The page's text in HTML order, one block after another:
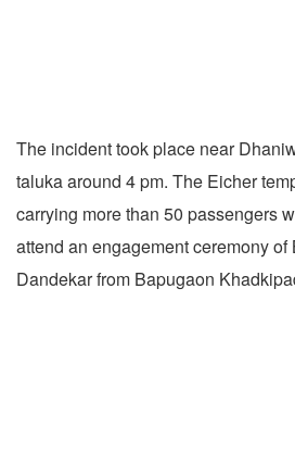
The incident took place near
taluka around 4 pm. The Eicher
carrying more than 50 passengers
attend an engagement ceremony of
Dandekar from Bapugaon